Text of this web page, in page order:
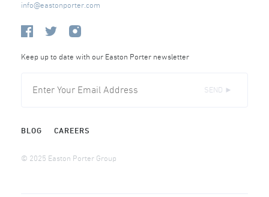
info@eastonporter.com
Keep up to date with our Easton Porter newsletter
SEND ►
BLOG CAREERS
© 2025 Easton Porter Group